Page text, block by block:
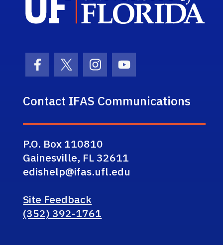
Facebook Icon
Twitter IconInstagram Icon
Youtube Icon
Contact IFAS Communications
P.O. Box 110810
Gainesville, FL 32611
edishelp@ifas.ufl.edu
Site Feedback
(352) 392-1761